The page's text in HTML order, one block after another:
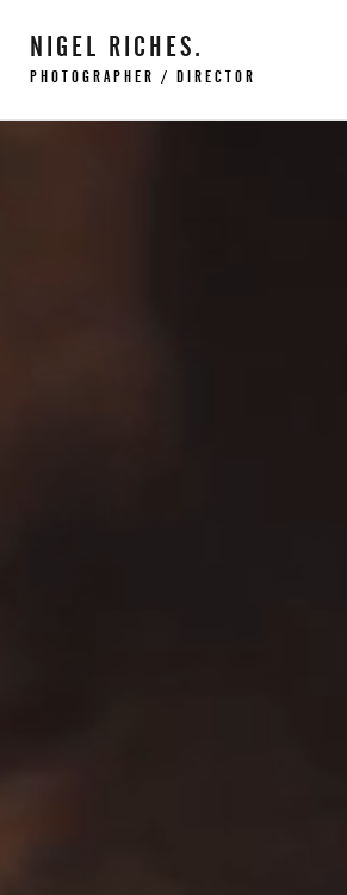
NIGEL RICHES.
PHOTOGRAPHER / DIRECTOR